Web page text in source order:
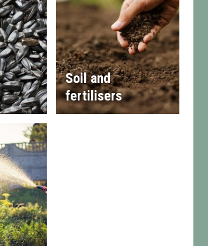
Soil and
fertilisers